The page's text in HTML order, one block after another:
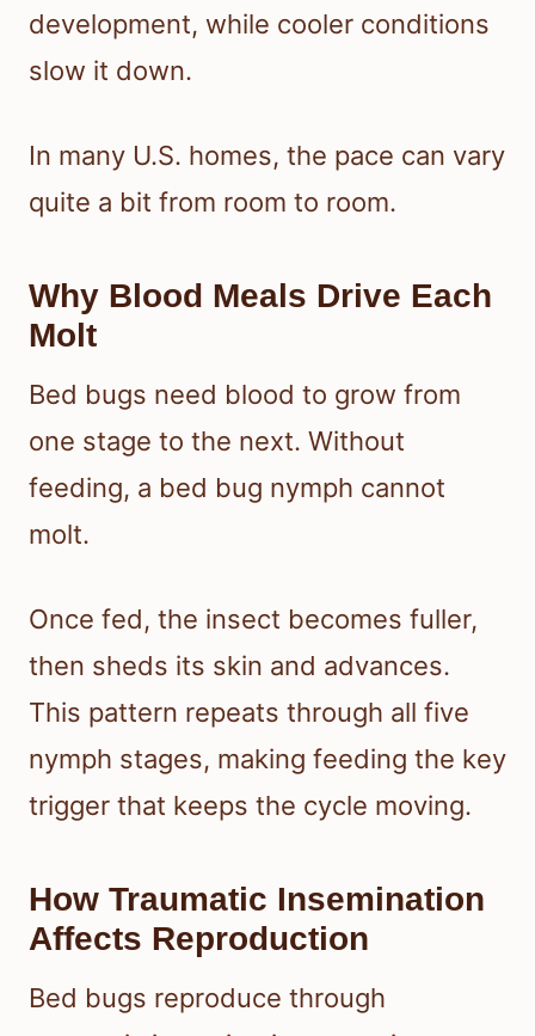
development, while cooler conditions
slow it down.
In many U.S. homes, the pace can vary
quite a bit from room to room.
Why Blood Meals Drive Each
Molt
Bed bugs need blood to grow from
one stage to the next. Without
feeding, a bed bug nymph cannot
molt.
Once fed, the insect becomes fuller,
then sheds its skin and advances.
This pattern repeats through all five
nymph stages, making feeding the key
trigger that keeps the cycle moving.
How Traumatic Insemination
Affects Reproduction
Bed bugs reproduce through